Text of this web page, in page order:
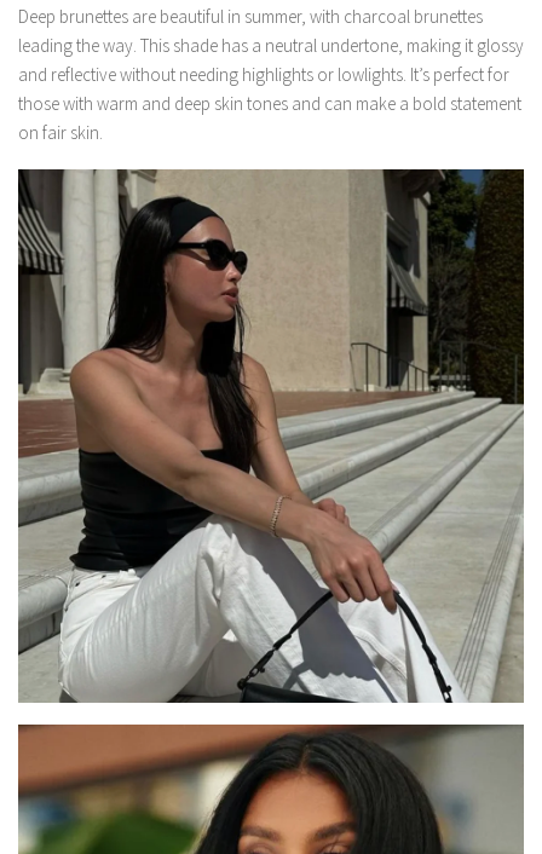
Deep brunettes are beautiful in summer, with charcoal brunettes
leading the way. This shade has a neutral undertone, making it glossy
and reflective without needing highlights or lowlights. It’s perfect for
those with warm and deep skin tones and can make a bold statement
on fair skin.